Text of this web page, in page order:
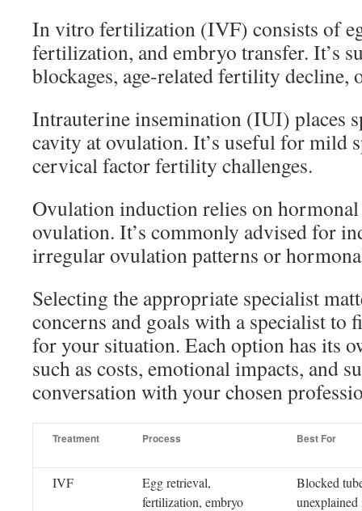
In vitro fertilization (IVF) consists of
fertilization, and embryo transfer. It’s
blockages, age-related fertility
Intrauterine insemination (IUI) places
cavity at ovulation. It’s useful for mild
cervical factor fertility challenges.
Ovulation induction relies on
ovulation. It’s commonly advised for
irregular ovulation patterns or
Selecting the appropriate specialist
concerns and goals with a specialist to
for your situation. Each option has its
such as costs, emotional impacts, and
conversation with your chosen
Treatment Process Best For
IVF
Egg retrieval,
fertilization, embryo
Blocked